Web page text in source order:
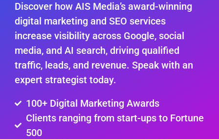
Discover how AIS Media’s award-winning
digital marketing and SEO services
increase visibility across Google, social
media, and AI search, driving qualified
traffic, leads, and revenue. Speak with an
expert strategist today.
100+ Digital Marketing Awards
Clients ranging from start-ups to Fortune
500